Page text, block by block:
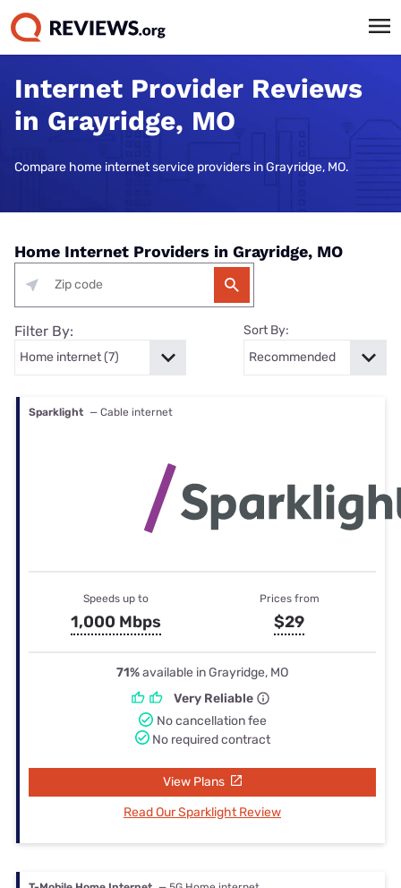
Internet Provider Reviews
in Grayridge, MO
Compare home internet service providers in Grayridge, MO.
Home Internet Providers in Grayridge, MO
Filter By: Sort By:
Sparklight — Cable internet
Speeds up to
1,000 Mbps
Prices from
$29
71%available in Grayridge, MO
Very Reliable
No cancellation fee
No required contract
View Plans
Read Our Sparklight Review